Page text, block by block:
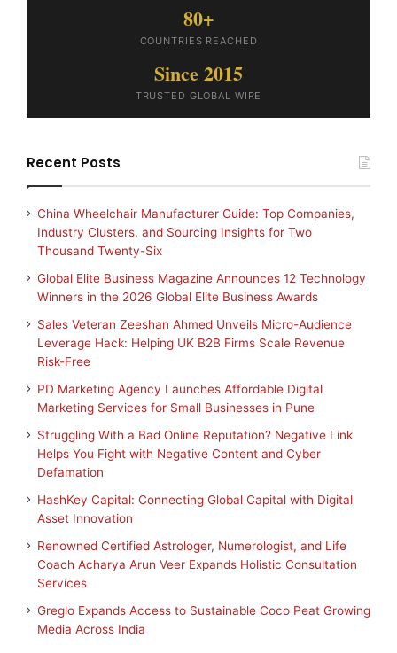
80+
COUNTRIES REACHED
Since 2015
TRUSTED GLOBAL WIRE
Recent Posts
China Wheelchair Manufacturer Guide: Top Companies,
Industry Clusters, and Sourcing Insights for Two
Thousand Twenty-Six
Global Elite Business Magazine Announces 12 Technology
Winners in the 2026 Global Elite Business Awards
Sales Veteran Zeeshan Ahmed Unveils Micro-Audience
Leverage Hack: Helping UK B2B Firms Scale Revenue
Risk-Free
PD Marketing Agency Launches Affordable Digital
Marketing Services for Small Businesses in Pune
Struggling With a Bad Online Reputation? Negative Link
Helps You Fight with Negative Content and Cyber
Defamation
HashKey Capital: Connecting Global Capital with Digital
Asset Innovation
Renowned Certified Astrologer, Numerologist, and Life
Coach Acharya Arun Veer Expands Holistic Consultation
Services
Greglo Expands Access to Sustainable Coco Peat Growing
Media Across India